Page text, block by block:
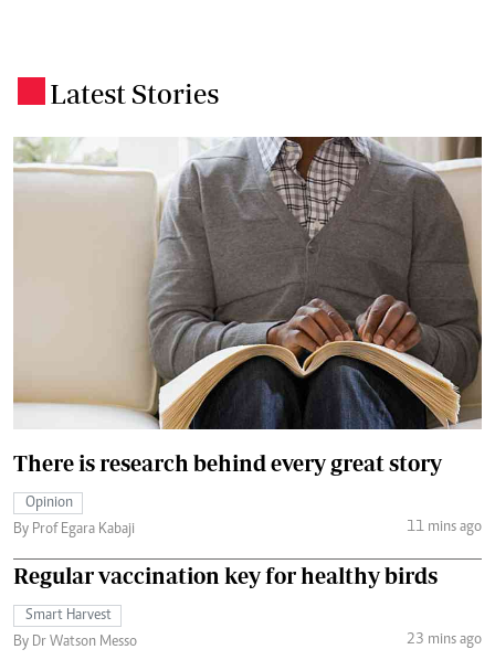
Latest Stories
There is research behind every great story
Opinion
By Prof Egara Kabaji
11 mins ago
Regular vaccination key for healthy birds
Smart Harvest
By Dr Watson Messo
23 mins ago